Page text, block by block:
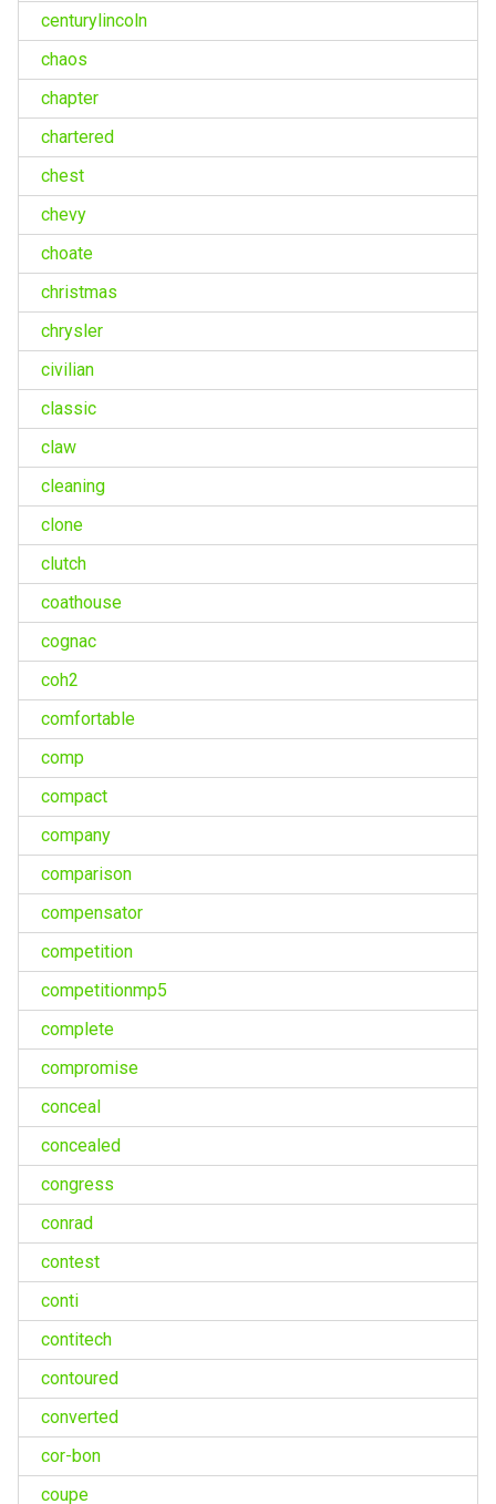
centurylincoln
chaos
chapter
chartered
chest
chevy
choate
christmas
chrysler
civilian
classic
claw
cleaning
clone
clutch
coathouse
cognac
coh2
comfortable
comp
compact
company
comparison
compensator
competition
competitionmp5
complete
compromise
conceal
concealed
congress
conrad
contest
conti
contitech
contoured
converted
cor-bon
coupe